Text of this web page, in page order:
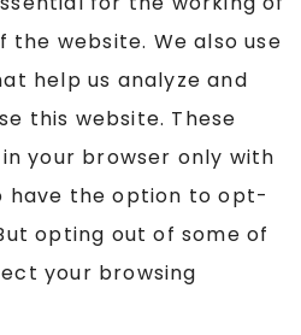
website. We also use
help us analyze and
this website. These
your browser only with
have the option to opt-
opting out of some of
your browsing